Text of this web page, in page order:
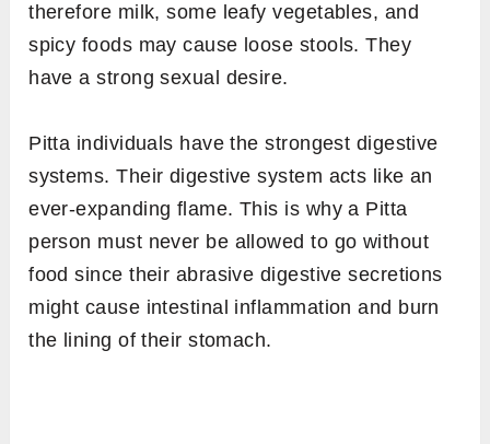
therefore milk, some leafy vegetables, and
spicy foods may cause loose stools. They
have a strong sexual desire.
Pitta individuals have the strongest digestive
systems. Their digestive system acts like an
ever-expanding flame. This is why a Pitta
person must never be allowed to go without
food since their abrasive digestive secretions
might cause intestinal inflammation and burn
the lining of their stomach.